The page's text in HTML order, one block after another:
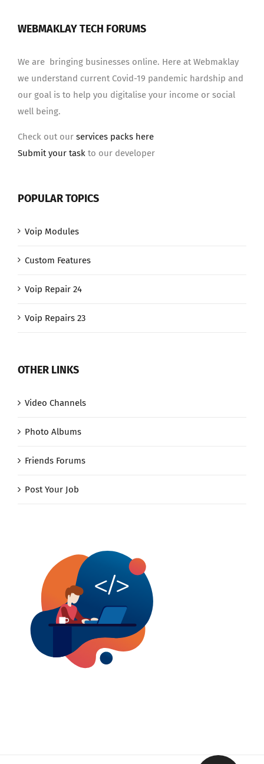
WEBMAKLAY TECH FORUMS
We are bringing businesses online. Here at Webmaklay
we understand current Covid-19 pandemic hardship and
our goal is to help you digitalise your income or social
well being.
Check out our services packs here
Submit your task to our developer
POPULAR TOPICS
Voip Modules
Custom Features
Voip Repair 24
Voip Repairs 23
OTHER LINKS
Video Channels
Photo Albums
Friends Forums
Post Your Job